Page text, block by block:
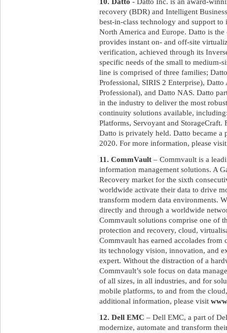
recovery (BDR) and Intelligent
best-in-class technology and support
North America and Europe. Datto is
provides instant on- and off-site
verification, achieved through its
specific needs of the small to medium-
line is comprised of three families;
Professional, SIRIS 2 Enterprise),
Professional), and Datto NAS. Datto
in the industry to deliver the most
continuity solutions available,
Platforms, Servoyant and
Datto is privately held. Datto became
2020. For more information, please
11. CommVault – Commvault is a
information management solutions. A
Recovery market for the sixth
worldwide activate their data to drive
transform modern data environments.
directly and through a worldwide
Commvault solutions comprise one of
protection and recovery, cloud,
Commvault has earned accolades
its technology vision, innovation, and
expert. Without the distraction of a
Commvault’s sole focus on data
of all sizes, in all industries, and for
mobile platforms, to and from the
additional information, please visit
12. Dell EMC – Dell EMC, a part of
modernize, automate and transform